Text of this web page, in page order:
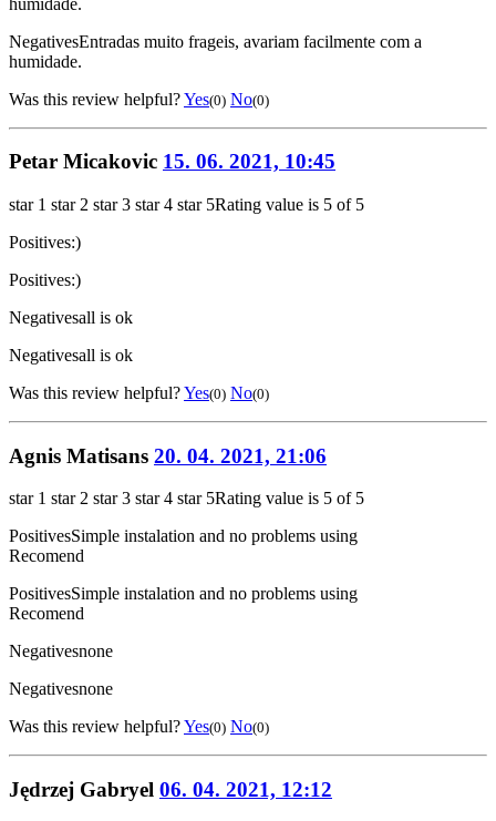
NegativesEntradas muito frageis, avariam facilmente com a
humidade.
Was this review helpful?Yes(0) No(0)
Petar Micakovic 15. 06. 2021, 10:45
star 1 star 2 star 3 star 4 star 5Rating value is 5 of 5
Positives:)
Positives:)
Negativesall is ok
Negativesall is ok
Was this review helpful?Yes(0) No(0)
Agnis Matisans 20. 04. 2021, 21:06
star 1 star 2 star 3 star 4 star 5Rating value is 5 of 5
PositivesSimple instalation and no problems using
Recomend
PositivesSimple instalation and no problems using
Recomend
Negativesnone
Negativesnone
Was this review helpful?Yes(0) No(0)
Jędrzej Gabryel 06. 04. 2021, 12:12